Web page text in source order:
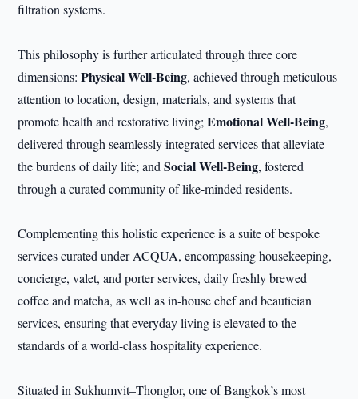
filtration systems.
This philosophy is further articulated through three core
dimensions:Physical Well-Being, achieved through meticulous
attention to location, design, materials, and systems that
promote health and restorative living;Emotional Well-Being,
delivered through seamlessly integrated services that alleviate
the burdens of daily life; andSocial Well-Being, fostered
through a curated community of like-minded residents.
Complementing this holistic experience is a suite of bespoke
services curated under ACQUA, encompassing housekeeping,
concierge, valet, and porter services, daily freshly brewed
coffee and matcha, as well as in-house chef and beautician
services, ensuring that everyday living is elevated to the
standards of a world-class hospitality experience.
Situated in Sukhumvit–Thonglor, one of Bangkok’s most